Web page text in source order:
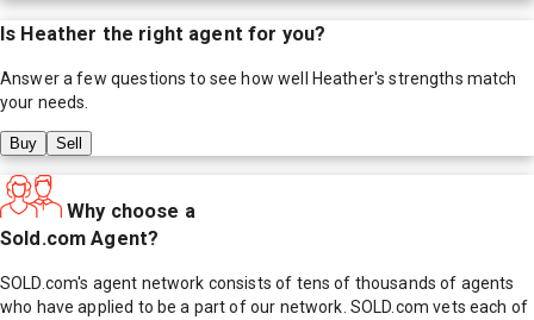
Is Heather the right agent for you?
Answer a few questions to see how well Heather's strengths match
your needs.
Buy Sell
Why choose a
Sold.com Agent?
SOLD.com's agent network consists of tens of thousands of agents
who have applied to be a part of our network. SOLD.com vets each of